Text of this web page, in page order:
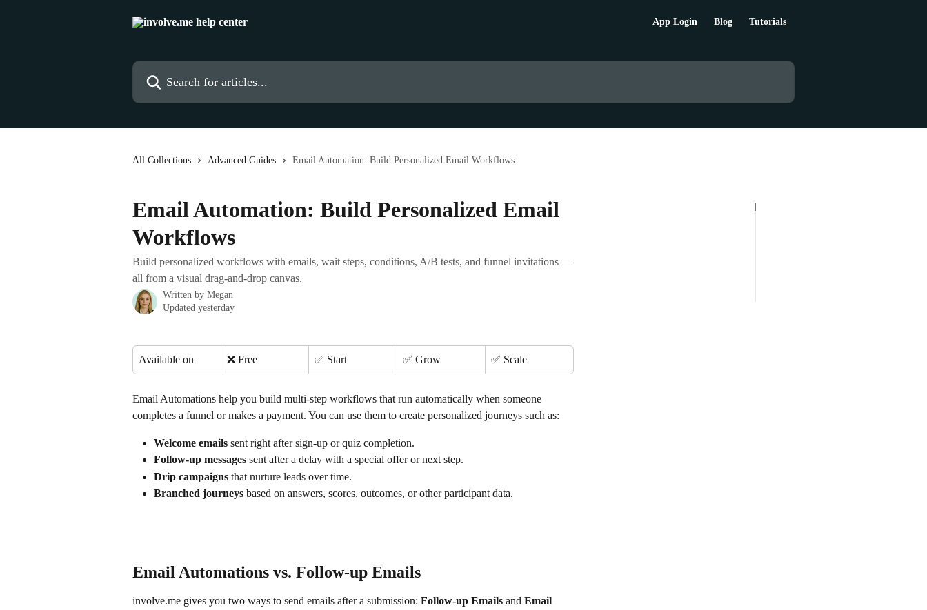
App Login Blog Tutorials
Search for articles...
All Collections Advanced Guides Email Automation: Build Personalized Email Workflows
Email Automation: Build Personalized Email
Workflows
Build personalized workflows with emails, wait steps, conditions, A/B tests, and funnel invitations —
all from a visual drag-and-drop canvas.
Written by Megan
Updated yesterday
Available on ❌ Free ✅ Start ✅ Grow ✅ Scale
Email Automations help you build multi-step workflows that run automatically when someone
completes a funnel or makes a payment. You can use them to create personalized journeys such as:
Welcome emails sent right after sign-up or quiz completion.
Follow-up messages sent after a delay with a special offer or next step.
Drip campaigns that nurture leads over time.
Branched journeys based on answers, scores, outcomes, or other participant data.
Email Automations vs. Follow-up Emails
involve.me gives you two ways to send emails after a submission: Follow-up Emails and Email